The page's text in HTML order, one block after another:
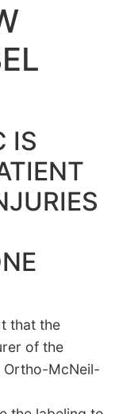
IS
that the
of the
Ortho-McNeil-